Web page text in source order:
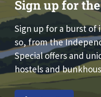
Sign up for
Sign up for a burst
so, from the
Special offers and
hostels and